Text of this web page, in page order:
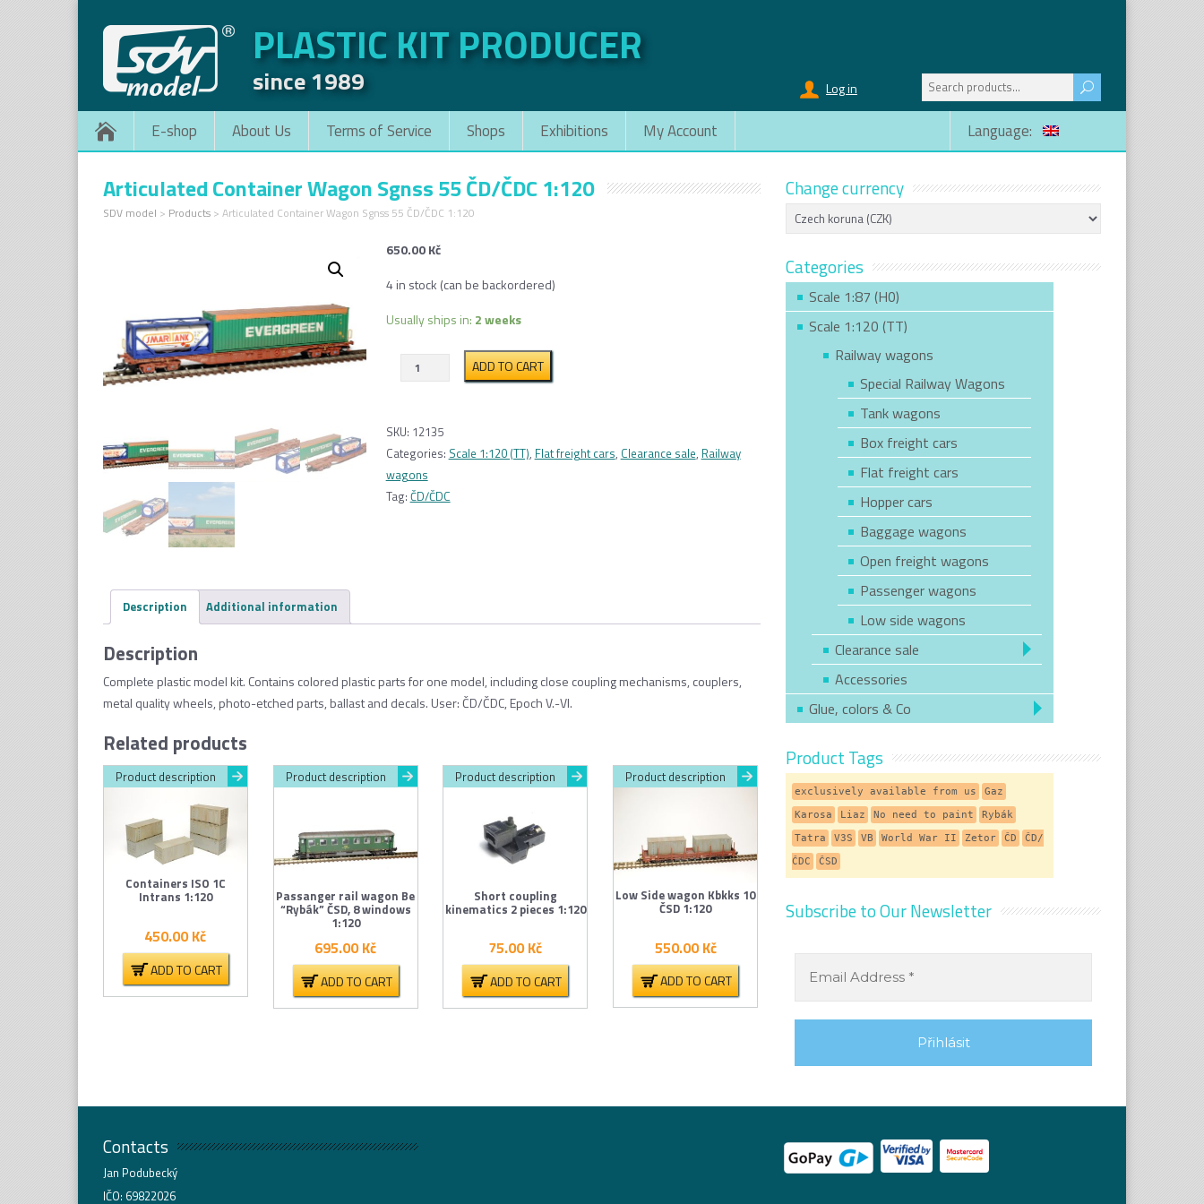
PLASTIC KIT PRODUCER
since 1989 Log in
Search
for:
E-shop About Us Terms of Service Shops Exhibitions My Account Language:
Articulated Container Wagon Sgnss 55 ČD/ČDC 1:120
SDV model > Products > Articulated Container Wagon Sgnss 55 ČD/ČDC 1:120
650.00Kč
4 in stock (can be backordered)
Usually ships in: 2 weeks
Articulated
Container
Sgnss
55
ČD/
ČDC
ADD TO CART
SKU: 12135
Categories: Scale 1:120 (TT), Flat freight cars, Clearance sale, Railway
wagons
Tag: ČD/ČDC
Description Additional information
Description
Complete plastic model kit. Contains colored plastic parts for one model, including close coupling mechanisms, couplers,
metal quality wheels, photo-etched parts, ballast and decals. User: ČD/ČDC, Epoch V.-VI.
Related products
Product description
Containers ISO 1C
Intrans 1:120
450.00Kč
ADD TO CART
Product description
Passanger rail wagon Be
“Rybák” ČSD, 8 windows
1:120
695.00Kč
ADD TO CART
Product description
Short coupling
kinematics 2 pieces 1:120
75.00Kč
ADD TO CART
Product description
Low Side wagon Kbkks 10
ČSD 1:120
550.00Kč
ADD TO CART
Change currency
Categories
Scale 1:87 (H0)
Scale 1:120 (TT)
Railway wagons
Special Railway Wagons
Tank wagons
Box freight cars
Flat freight cars
Hopper cars
Baggage wagons
Open freight wagons
Passenger wagons
Low side wagons
Clearance sale
Accessories
Glue, colors & Co
Product Tags
exclusively available from us
Gaz
Karosa
Liaz No need to paint
Rybák
Tatra
V3S VB World War II Zetor ČD
ČD/
ČDC
ČSD
Subscribe to Our Newsletter
Contacts
Jan Podubecký
IČO: 69822026